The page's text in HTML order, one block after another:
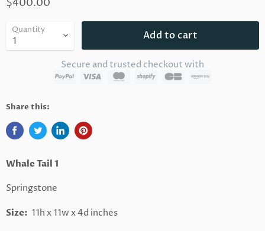
$400.00
Quantity Add to cart
Secure and trusted checkout with
Share this:
Whale Tail 1
Springstone
Size: 11h x 11w x 4d inches